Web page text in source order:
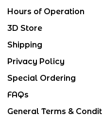
Hours of Operation
3D Store
Shipping
Privacy Policy
Special Ordering
FAQs
General Terms &